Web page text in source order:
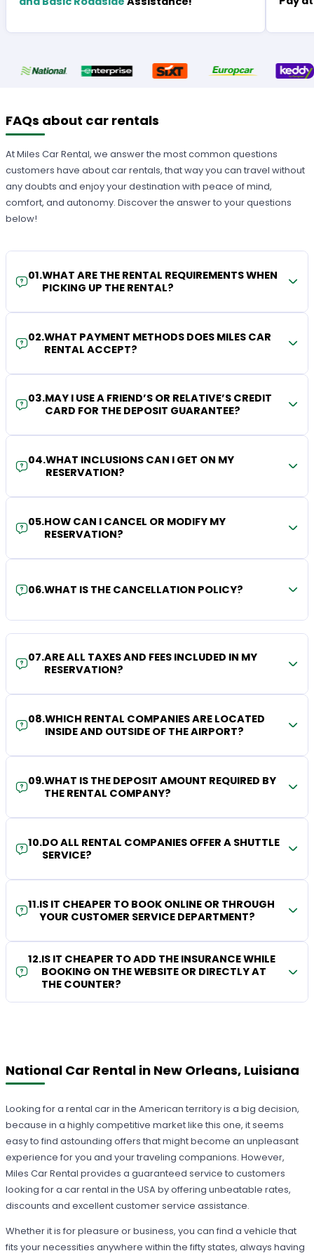
FAQs about car rentals
At Miles Car Rental, we answer the most common questions
customers have about car rentals, that way you can travel without
any doubts and enjoy your destination with peace of mind,
comfort, and autonomy. Discover the answer to your questions
below!
01.WHAT ARE THE RENTAL REQUIREMENTS WHEN
PICKING UP THE RENTAL?
02.WHAT PAYMENT METHODS DOES MILES CAR
RENTAL ACCEPT?
03.MAY I USE A FRIEND’S OR RELATIVE’S CREDIT
CARD FOR THE DEPOSIT GUARANTEE?
04.WHAT INCLUSIONS CAN I GET ON MY
RESERVATION?
05.HOW CAN I CANCEL OR MODIFY MY
RESERVATION?
06.WHAT IS THE CANCELLATION POLICY?
07.ARE ALL TAXES AND FEES INCLUDED IN MY
RESERVATION?
08.WHICH RENTAL COMPANIES ARE LOCATED
INSIDE AND OUTSIDE OF THE AIRPORT?
09.WHAT IS THE DEPOSIT AMOUNT REQUIRED BY
THE RENTAL COMPANY?
10.DO ALL RENTAL COMPANIES OFFER A SHUTTLE
SERVICE?
11.IS IT CHEAPER TO BOOK ONLINE OR THROUGH
YOUR CUSTOMER SERVICE DEPARTMENT?
12.IS IT CHEAPER TO ADD THE INSURANCE WHILE
BOOKING ON THE WEBSITE OR DIRECTLY AT
THE COUNTER?
National Car Rental in New Orleans, Luisiana
Looking for a rental car in the American territory is a big decision,
because in a highly competitive market like this one, it seems
easy to find astounding offers that might become an unpleasant
experience for you and your traveling companions. However,
Miles Car Rental provides a guaranteed service to customers
looking for a car rental in the USA by offering unbeatable rates,
discounts and excellent customer service assistance.
Whether it is for pleasure or business, you can find a vehicle that
fits your necessities anywhere within the fifty states, always having